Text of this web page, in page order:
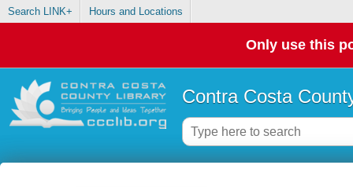
Search LINK+ Hours and Locations
Only use this
Contra Costa